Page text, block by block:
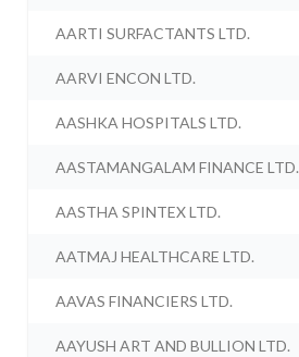
AARTI SURFACTANTS LTD.
AARVI ENCON LTD.
AASHKA HOSPITALS LTD.
AASTAMANGALAM FINANCE LTD.
AASTHA SPINTEX LTD.
AATMAJ HEALTHCARE LTD.
AAVAS FINANCIERS LTD.
AAYUSH ART AND BULLION LTD.